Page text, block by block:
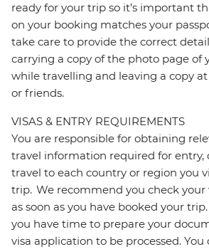
ready for your trip so it’s important
on your booking matches your
take care to provide the correct
carrying a copy of the photo page of
while travelling and leaving a copy
or friends.
VISAS & ENTRY REQUIREMENTS
You are responsible for obtaining
travel information required for entry,
travel to each country or region you
trip. We recommend you check
as soon as you have booked your
you have time to prepare your
visa application to be processed.